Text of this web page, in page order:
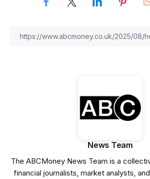
News Team
The ABCMoney News Team is a
financial journalists, market analysts,